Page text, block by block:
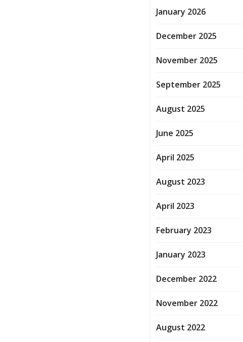
January 2026
December 2025
November 2025
September 2025
August 2025
June 2025
April 2025
August 2023
April 2023
February 2023
January 2023
December 2022
November 2022
August 2022